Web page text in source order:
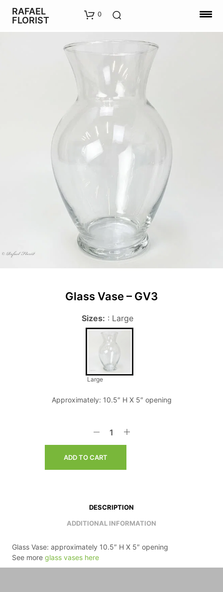
RAFAEL
FLORIST
0
Glass Vase – GV3
Sizes: : Large
Large
Approximately: 10.5″ H X 5″ opening
ADD TO CART
DESCRIPTION
ADDITIONAL INFORMATION
Glass Vase: approximately 10.5″ H X 5″ opening
See more glass vases here